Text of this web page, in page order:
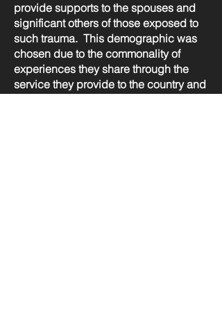
provide supports to the spouses and
significant others of those exposed to
such trauma. This demographic was
chosen due to the commonality of
experiences they share through the
service they provide to the country and